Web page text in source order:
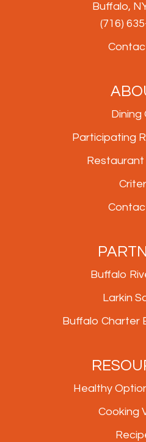
Buffalo,
(716)
Dining
Participating
Restaurant
Buffalo
Larkin
Buffalo Charter
Healthy
Cooking